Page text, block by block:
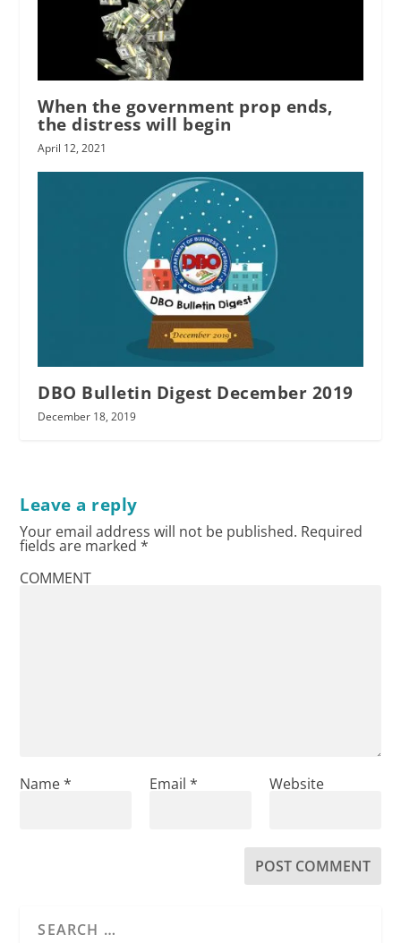
When the government prop ends,
the distress will begin
April 12, 2021
DBO Bulletin Digest December 2019
December 18, 2019
Leave a reply
Your email address will not be published. Required
fields are marked*
COMMENT
Name* Email * Website